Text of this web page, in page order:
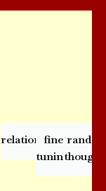
relationships
fine
tuning